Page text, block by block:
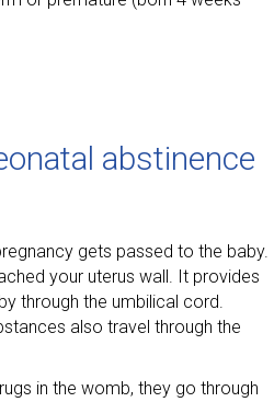
abstinence
gets passed to the baby.
your uterus wall. It provides
through the umbilical cord.
also travel through the
in the womb, they go through